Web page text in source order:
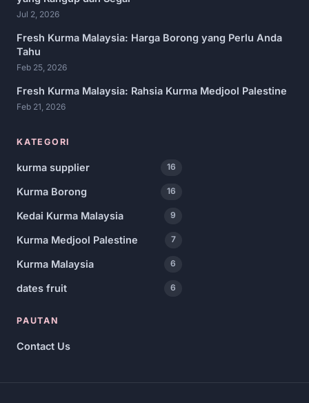
Jul 2, 2026
Fresh Kurma Malaysia: Harga Borong yang Perlu Anda
Tahu
Feb 25, 2026
Fresh Kurma Malaysia: Rahsia Kurma Medjool Palestine
Feb 21, 2026
KATEGORI
kurma supplier 16
Kurma Borong 16
Kedai Kurma Malaysia 9
Kurma Medjool Palestine 7
Kurma Malaysia 6
dates fruit 6
PAUTAN
Contact Us